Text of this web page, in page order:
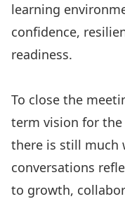
learning
confidence,
readiness.
To close the
term vision for
there is still much
conversations
to growth,